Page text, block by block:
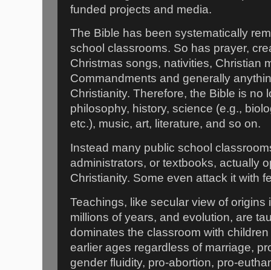
funded projects and media.
The Bible has been systematically
school classrooms. So has prayer,
Christmas songs, nativities, Christian
Commandments and generally
Christianity. Therefore, the Bible is no
philosophy, history, science (e.g.,
etc.), music, art, literature, and so on.
Instead many public school
administrators, or textbooks, actually
Christianity. Some even attack it with
Teachings, like secular view of origins
millions of years, and evolution, are
dominates the classroom with
earlier ages regardless of marriage,
gender fluidity, pro-abortion, pro-